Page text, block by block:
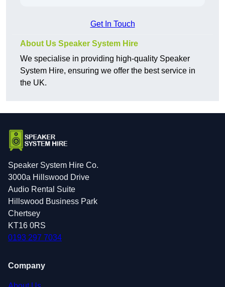
Get In Touch
About Us Speaker System Hire
We specialise in providing high-quality Speaker
System Hire, ensuring we offer the best service in
the UK.
Speaker System Hire Co.
3000a Hillswood Drive
Audio Rental Suite
Hillswood Business Park
Chertsey
KT16 0RS
0193 297 7034
Company